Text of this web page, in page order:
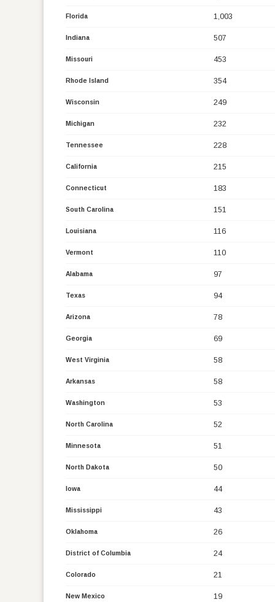
Florida 1,003
Indiana 507
Missouri 453
Rhode Island 354
Wisconsin 249
Michigan 232
Tennessee 228
California 215
Connecticut 183
South Carolina 151
Louisiana 116
Vermont 110
Alabama 97
Texas 94
Arizona 78
Georgia 69
West Virginia 58
Arkansas 58
Washington 53
North Carolina 52
Minnesota 51
North Dakota 50
Iowa 44
Mississippi 43
Oklahoma 26
District of Columbia 24
Colorado 21
New Mexico 19